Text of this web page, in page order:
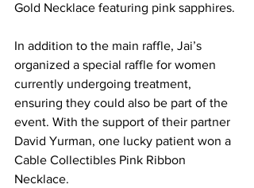
Gold Necklace featuring pink sapphires.
In addition to the main raffle, Jai’s
organized a special raffle for women
currently undergoing treatment,
ensuring they could also be part of the
event. With the support of their partner
David Yurman, one lucky patient won a
Cable Collectibles Pink Ribbon
Necklace.